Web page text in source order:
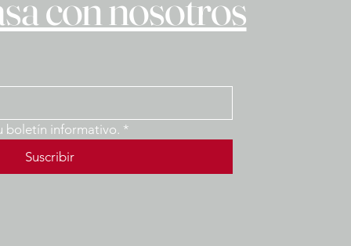
boletín informativo. *
Suscribir